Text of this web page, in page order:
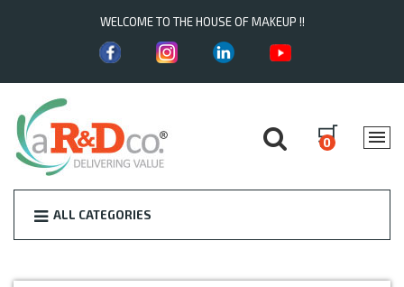
WELCOME TO THE HOUSE OF MAKEUP !!
0
ALL CATEGORIES